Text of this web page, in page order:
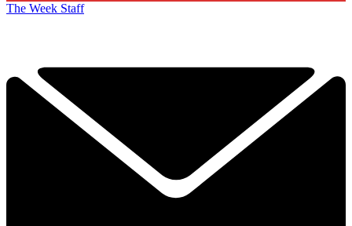
The Week Staff